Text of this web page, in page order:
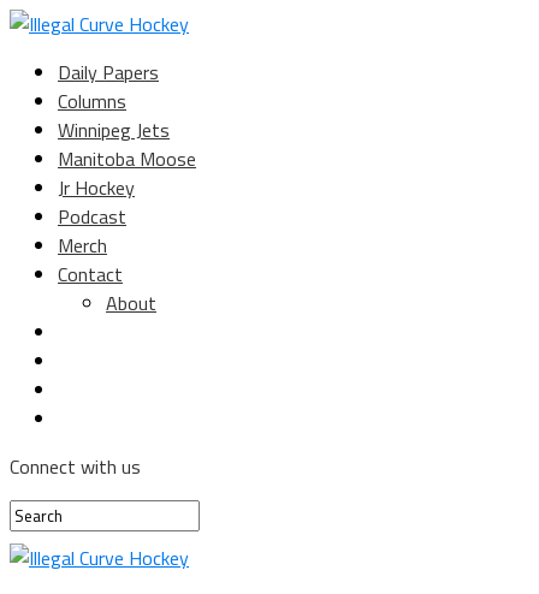
Daily Papers
Columns
Winnipeg Jets
Manitoba Moose
Jr Hockey
Podcast
Merch
Contact
About
Connect with us